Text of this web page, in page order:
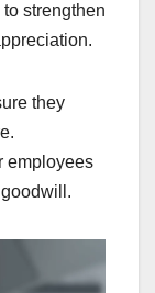
strengthen
they
employees